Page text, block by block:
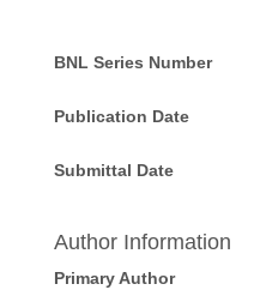
BNL Series Number
Publication Date
Submittal Date
Author Information
Primary Author